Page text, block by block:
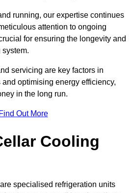
running, our expertise continues
attention to ongoing
for ensuring the longevity and
servicing are key factors in
optimising energy efficiency,
in the long run.
Find Out More
Cooling
specialised refrigeration units